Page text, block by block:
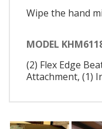
Wipe the hand
MODEL
(2) Flex Edge
Attachment, (1)